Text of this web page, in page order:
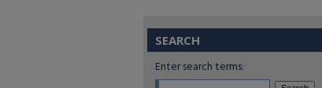
SEARCH
Enter search terms: